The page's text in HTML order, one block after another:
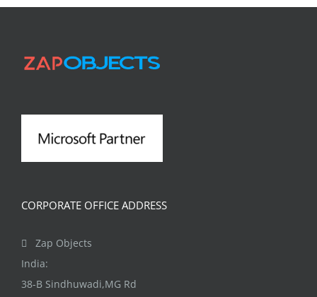
CORPORATE OFFICE ADDRESS
Zap Objects
India:
38-B Sindhuwadi,MG Rd